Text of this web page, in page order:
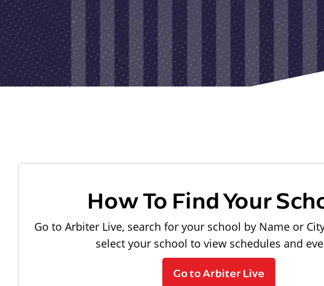
How To Find Your
Go to Arbiter Live, search for your school by Name or
select your school to view schedules and
Go to Arbiter Live